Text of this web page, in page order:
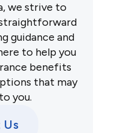
we strive to
guidance and
to help you
benefits
that may
you.